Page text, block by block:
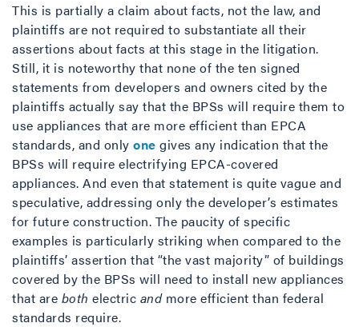
This is partially a claim about facts, not the law, and
plaintiffs are not required to substantiate all their
assertions about facts at this stage in the litigation.
Still, it is noteworthy that none of the ten signed
statements from developers and owners cited by the
plaintiffs actually say that the BPSs will require them to
use appliances that are more efficient than EPCA
standards, and only one gives any indication that the
BPSs will require electrifying EPCA-covered
appliances. And even that statement is quite vague and
speculative, addressing only the developer’s estimates
for future construction. The paucity of specific
examples is particularly striking when compared to the
plaintiffs’ assertion that “the vast majority” of buildings
covered by the BPSs will need to install new appliances
that are both electric andmore efficient than federal
standards require.